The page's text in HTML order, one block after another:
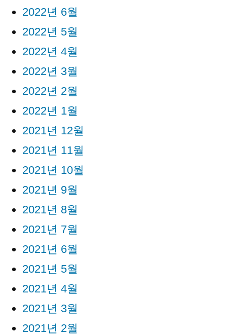
2022년 6월
2022년 5월
2022년 4월
2022년 3월
2022년 2월
2022년 1월
2021년 12월
2021년 11월
2021년 10월
2021년 9월
2021년 8월
2021년 7월
2021년 6월
2021년 5월
2021년 4월
2021년 3월
2021년 2월